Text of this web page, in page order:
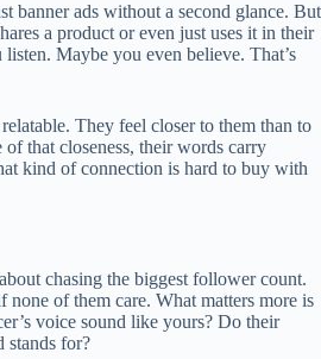
banner ads without a second glance. But
a product or even just uses it in their
Maybe you even believe. That’s
They feel closer to them than to
that closeness, their words carry
kind of connection is hard to buy with
chasing the biggest follower count.
none of them care. What matters more is
voice sound like yours? Do their
stands for?